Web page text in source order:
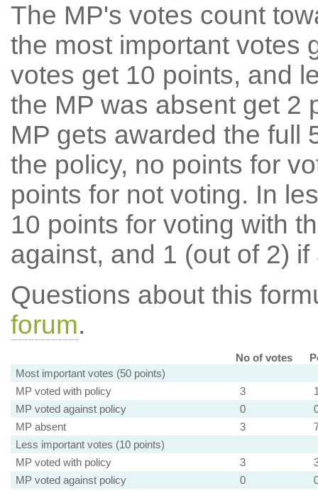
The MP's votes count
the most important votes
votes get 10 points, and
the MP was absent get 2
MP gets awarded the full
the policy, no points for
points for not voting. In
10 points for voting with
against, and 1 (out of 2) if
Questions about this
forum.
No of votes
Most important votes (50 points)
MP voted with policy
3
MP voted against policy
0
MP absent
3
Less important votes (10 points)
MP voted with policy
3
MP voted against policy
0